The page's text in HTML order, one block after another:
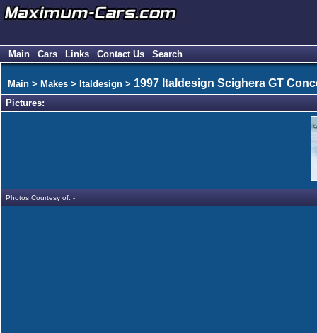
Main Cars Links Contact Us Search
Main > Makes > Italdesign > 1997 Italdesign Scighera GT
Pictures:
Photos Courtesy of: -